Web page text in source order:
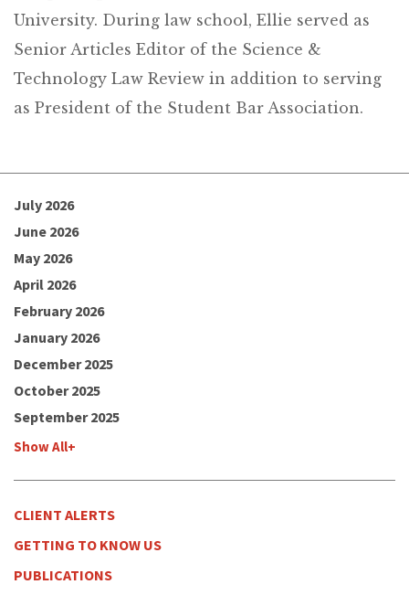
University. During law school, Ellie served as
Senior Articles Editor of the Science &
Technology Law Review in addition to serving
as President of the Student Bar Association.
July 2026
June 2026
May 2026
April 2026
February 2026
January 2026
December 2025
October 2025
September 2025
Show All+
CLIENT ALERTS
GETTING TO KNOW US
PUBLICATIONS